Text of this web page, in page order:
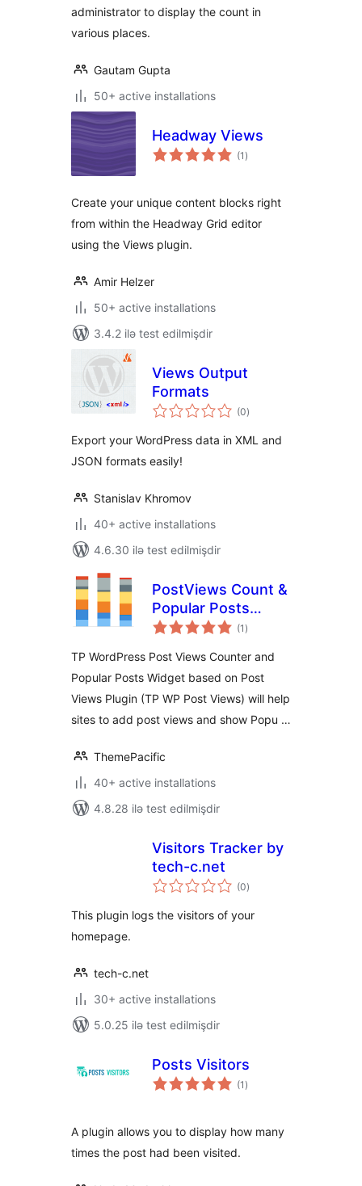
administrator to display the count in
various places.
Gautam Gupta
50+ active installations
Headway Views
(1 total
ratings
)
Create your unique content blocks right
from within the Headway Grid editor
using the Views plugin.
Amir Helzer
50+ active installations
3.4.2 ilə test edilmişdir
Views Output
Formats
(0total
ratings
)
Export your WordPress data in XML and
JSON formats easily!
Stanislav Khromov
40+ active installations
4.6.30 ilə test edilmişdir
PostViews Count &
Popular Posts
Widgets
(1 total
ratings
)
TP WordPress Post Views Counter and
Popular Posts Widget based on Post
Views Plugin (TP WP Post Views) will help
sites to add post views and show Popu …
ThemePacific
40+ active installations
4.8.28 ilə test edilmişdir
Visitors Tracker by
tech-c.net
(0total
ratings
)
This plugin logs the visitors of your
homepage.
tech-c.net
30+ active installations
5.0.25 ilə test edilmişdir
Posts Visitors
(1 total
ratings
)
A plugin allows you to display how many
times the post had been visited.